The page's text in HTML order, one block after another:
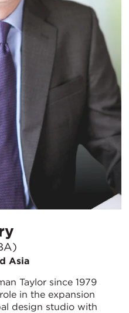
Asia
Taylor since 1979
in the expansion
design studio with